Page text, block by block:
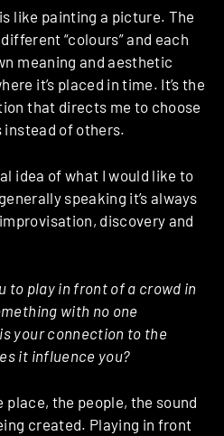
like painting a picture. The
“colours” and each
meaning and aesthetic
it’s placed in time. It’s the
that directs me to choose
instead of others.
idea of what I would like to
speaking it’s always
discovery and
to play in front of a crowd in
with no one
your connection to the
it influence you?
place, the people, the sound
created. Playing in front